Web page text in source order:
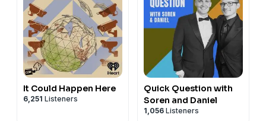
It Could Happen Here
6,251 Listeners
Quick Question with
Soren and Daniel
1,056 Listeners